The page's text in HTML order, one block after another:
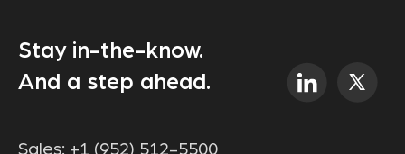
Stay in-the-know.
And a step ahead.
Sales: +1 (952) 512-5500